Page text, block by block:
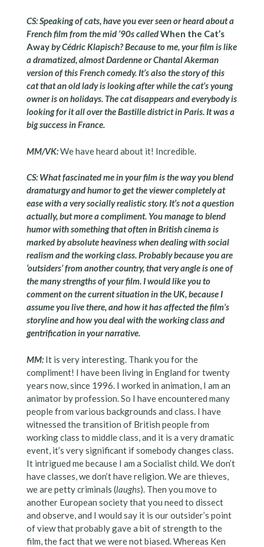
CS: Speaking of cats, have you ever seen or heard about a
French film from the mid ’90s calledWhen the Cat’s
Awayby Cédric Klapisch? Because to me, your film is like
a dramatized, almost Dardenne or Chantal Akerman
version of this French comedy. It’s also the story of this
cat that an old lady is looking after while the cat’s young
owner is on holidays. The cat disappears and everybody is
looking for it all over the Bastille district in Paris. It was a
big success in France.
MM/VK:We have heard about it! Incredible.
CS: What fascinated me in your film is the way you blend
dramaturgy and humor to get the viewer completely at
ease with a very socially realistic story. It’s not a question
actually, but more a compliment. You manage to blend
humor with something that often in British cinema is
marked by absolute heaviness when dealing with social
realism and the working class. Probably because you are
‘outsiders’ from another country, that very angle is one of
the many strengths of your film. I would like you to
comment on the current situation in the UK, because I
assume you live there, and how it has affected the film’s
storyline and how you deal with the working class and
gentrification in your narrative.
MM:It is very interesting. Thank you for the
compliment! I have been living in England for twenty
years now, since 1996. I worked in animation, I am an
animator by profession. So I have encountered many
people from various backgrounds and class. I have
witnessed the transition of British people from
working class to middle class, and it is a very dramatic
event, it’s very significant if somebody changes class.
It intrigued me because I am a Socialist child. We don’t
have classes, we don’t have religion. We are thieves,
we are petty criminals (laughs). Then you move to
another European society that you need to dissect
and observe, and I would say it is our outsider’s point
of view that probably gave a bit of strength to the
film, the fact that we were not biased. Whereas Ken